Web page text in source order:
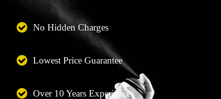
No Hidden Charges
Lowest Price Guarantee
Over 10 Years Experience